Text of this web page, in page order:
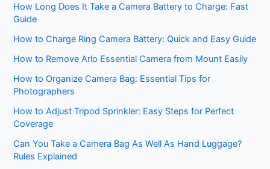
How Long Does It Take a Camera Battery to Charge: Fast
Guide
How to Charge Ring Camera Battery: Quick and Easy Guide
How to Remove Arlo Essential Camera from Mount Easily
How to Organize Camera Bag: Essential Tips for
Photographers
How to Adjust Tripod Sprinkler: Easy Steps for Perfect
Coverage
Can You Take a Camera Bag As Well As Hand Luggage?
Rules Explained